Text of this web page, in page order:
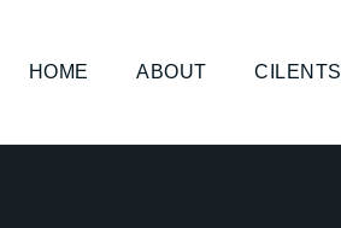
HOME ABOUT CILENTS